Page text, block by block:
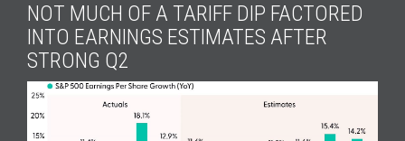
NOT MUCH OF A TARIFF DIP FACTORED
INTO EARNINGS ESTIMATES AFTER
STRONG Q2